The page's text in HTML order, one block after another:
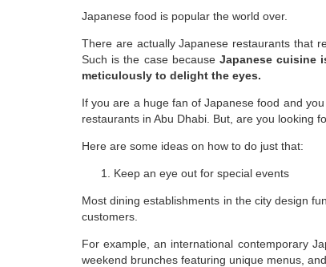
Japanese food is popular the world over.
There are actually Japanese restaurants that
Such is the case becauseJapanese cuisine
meticulously to delight the eyes.
If you are a huge fan of Japanese food and
restaurants in Abu Dhabi. But, are you looking
Here are some ideas on how to do just that:
Keep an eye out for special events
Most dining establishments in the city design
customers.
For example, an international contemporary
weekend brunches featuring unique menus,